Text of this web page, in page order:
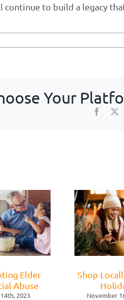
to build a legacy
Your
Elder
Abuse
2023
Shop
November